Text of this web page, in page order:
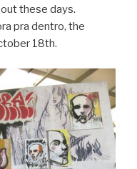
these days.
pra dentro, the
18th.